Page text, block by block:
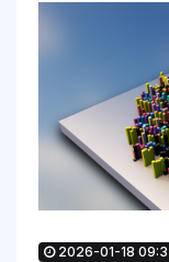
2026-01-18